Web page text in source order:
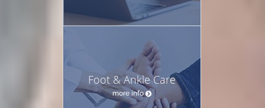
Foot & Ankle Care
more info